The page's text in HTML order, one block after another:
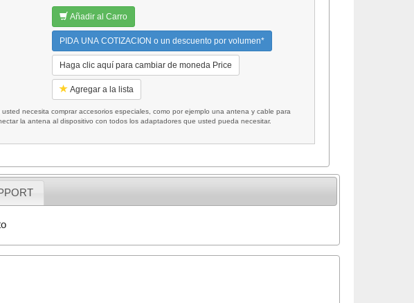
Añadir al Carro
PIDA UNA COTIZACION o un descuento por volumen*
Haga clic aquí para cambiar de moneda Price
Agregar a la lista
usted necesita comprar accesorios especiales, como por ejemplo una antena y cable para
la antena al dispositivo con todos los adaptadores que usted pueda necesitar.